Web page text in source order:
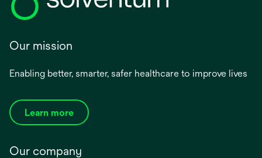
Our mission
Enabling better, smarter, safer healthcare to improve lives
Learn more
Our company